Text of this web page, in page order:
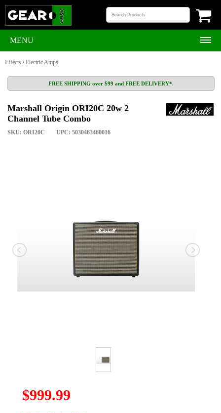
MENU
Effects /Electric Amps
FREE SHIPPING over $99 and FREE DELIVERY*.
Marshall Origin ORI20C 20w 2
Channel Tube Combo
SKU: ORI20C UPC: 5030463460016
$999.99